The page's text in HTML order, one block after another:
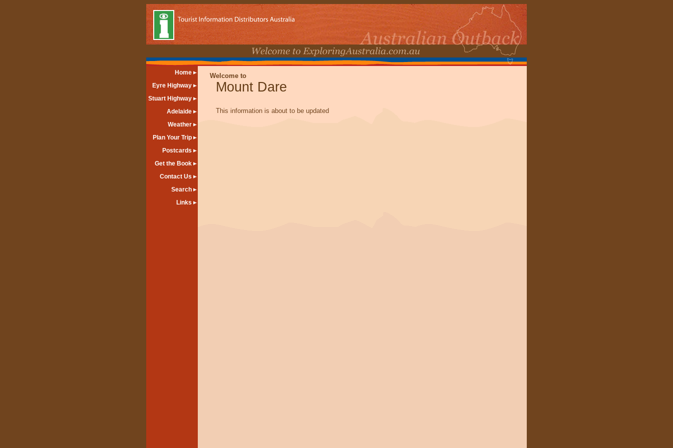
Home
Eyre Highway
Stuart Highway
Adelaide
Weather
Plan Your Trip
Postcards
Get the Book
Contact Us
Search
Links
Welcome to
Mount Dare
This information is about to be updated